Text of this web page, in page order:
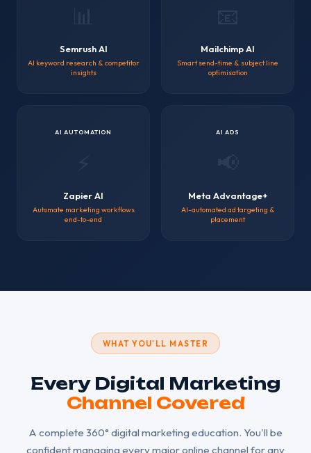
Semrush AI
AI keyword research & competitor
insights
Mailchimp AI
Smart send-time & subject line
optimisation
AI AUTOMATION
Zapier AI
Automate marketing workflows
end-to-end
AI ADS
Meta Advantage+
AI-automated ad targeting &
placement
WHAT YOU'LL MASTER
Every Digital Marketing
Channel Covered
A complete 360° digital marketing education. You'll be
confident managing every major online channel for any